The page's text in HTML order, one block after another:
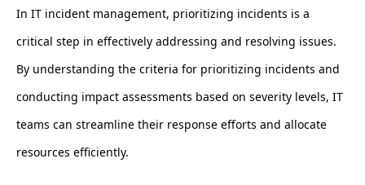
In IT incident management, prioritizing incidents is a
critical step in effectively addressing and resolving issues.
By understanding the criteria for prioritizing incidents and
conducting impact assessments based on severity levels, IT
teams can streamline their response efforts and allocate
resources efficiently.